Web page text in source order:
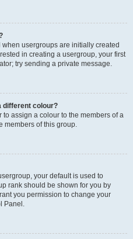
usergroups are initially created
in creating a usergroup, your first
try sending a private message.
different colour?
to assign a colour to the members of a
members of this group.
your default is used to
rank should be shown for you by
you permission to change your
Panel.